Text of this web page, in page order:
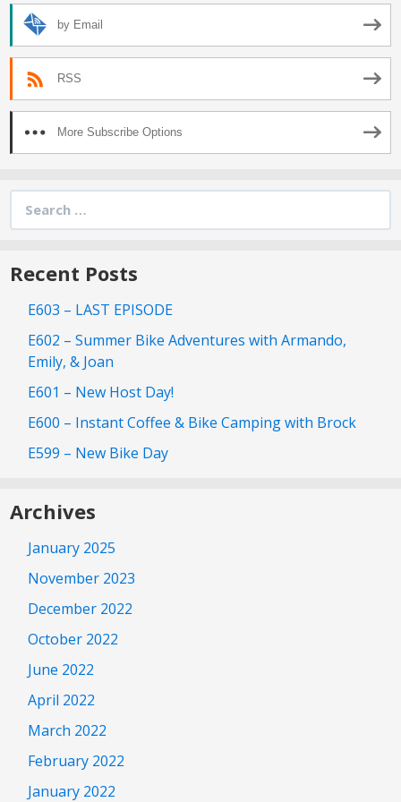
by Email
RSS
More Subscribe Options
Search
for:
Recent Posts
E603 – LAST EPISODE
E602 – Summer Bike Adventures with Armando,
Emily, & Joan
E601 – New Host Day!
E600 – Instant Coffee & Bike Camping with Brock
E599 – New Bike Day
Archives
January 2025
November 2023
December 2022
October 2022
June 2022
April 2022
March 2022
February 2022
January 2022